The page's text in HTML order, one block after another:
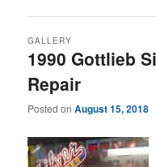
1990 Gottlieb
Repair
GALLERY
Posted onAugust 15, 2018